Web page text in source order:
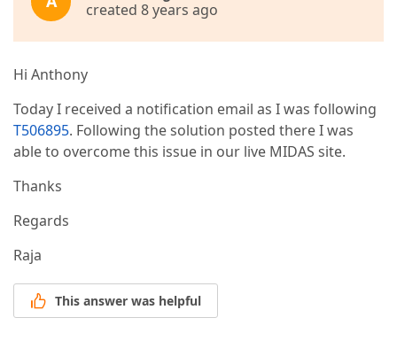
created 8 years ago
Hi Anthony
Today I received a notification email as I was following
T506895. Following the solution posted there I was
able to overcome this issue in our live MIDAS site.
Thanks
Regards
Raja
This answer was helpful